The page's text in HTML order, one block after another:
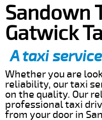
Sandown
Gatwick
A taxi
Whether you are
reliability, our taxi
on the quality. Our
professional taxi
from your door in